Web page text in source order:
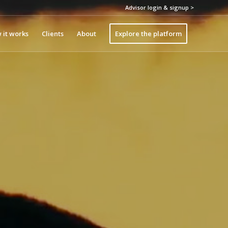
Advisor login & signup >
it works Clients About Explore the platform